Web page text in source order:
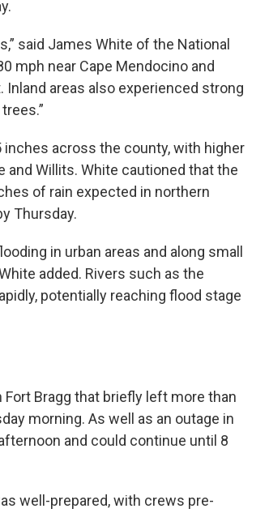
said James White of the National
mph near Cape Mendocino and
areas also experienced strong
across the county, with higher
and Willits. White cautioned that the
of rain expected in northern
Thursday.
in urban areas and along small
added. Rivers such as the
potentially reaching flood stage
Bragg that briefly left more than
morning. As well as an outage in
and could continue until 8
well-prepared, with crews pre-